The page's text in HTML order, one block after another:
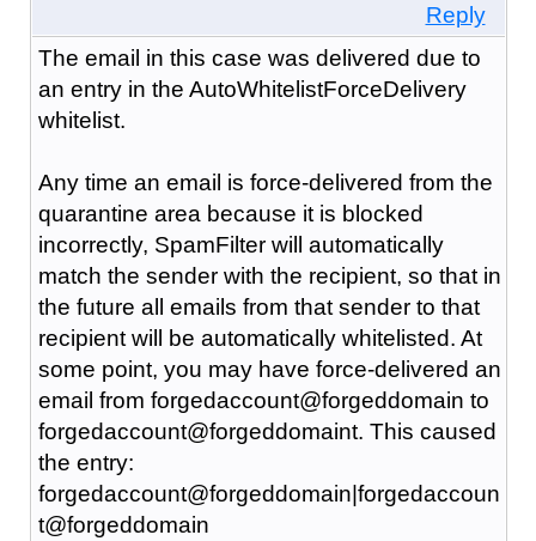
Reply
The email in this case was delivered due to
an entry in the AutoWhitelistForceDelivery
whitelist.
Any time an email is force-delivered from the
quarantine area because it is blocked
incorrectly, SpamFilter will automatically
match the sender with the recipient, so that in
the future all emails from that sender to that
recipient will be automatically whitelisted. At
some point, you may have force-delivered an
email from forgedaccount@forgeddomain to
forgedaccount@forgeddomaint. This caused
the entry:
forgedaccount@forgeddomain|forgedaccoun
t@forgeddomain